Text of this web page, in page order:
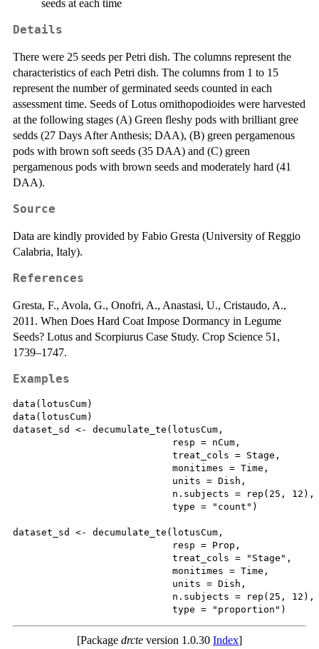
seeds at each time
Details
There were 25 seeds per Petri dish. The columns represent the
characteristics of each Petri dish. The columns from 1 to 15
represent the number of germinated seeds counted in each
assessment time. Seeds of Lotus ornithopodioides were harvested
at the following stages (A) Green fleshy pods with brilliant gree
sedds (27 Days After Anthesis; DAA), (B) green pergamenous
pods with brown soft seeds (35 DAA) and (C) green
pergamenous pods with brown seeds and moderately hard (41
DAA).
Source
Data are kindly provided by Fabio Gresta (University of Reggio
Calabria, Italy).
References
Gresta, F., Avola, G., Onofri, A., Anastasi, U., Cristaudo, A.,
2011. When Does Hard Coat Impose Dormancy in Legume
Seeds? Lotus and Scorpiurus Case Study. Crop Science 51,
1739–1747.
Examples
data(lotusCum)
data(lotusCum)
dataset_sd <- decumulate_te(lotusCum,
                            resp = nCum,
                            treat_cols = Stage,
                            monitimes = Time,
                            units = Dish,
                            n.subjects = rep(25, 12),
                            type = "count")
dataset_sd <- decumulate_te(lotusCum,
                            resp = Prop,
                            treat_cols = "Stage",
                            monitimes = Time,
                            units = Dish,
                            n.subjects = rep(25, 12),
[Package drcte version 1.0.30 Index]